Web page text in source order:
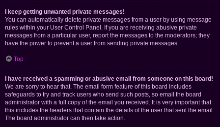
I keep getting unwanted private messages!
You can automatically delete private messages from a user by using message
rules within your User Control Panel. If you are receiving abusive private
messages from a particular user, report the messages to the moderators; they
have the power to prevent a user from sending private messages.
Top
I have received a spamming or abusive email from someone on this board!
We are sorry to hear that. The email form feature of this board includes
safeguards to try and track users who send such posts, so email the board
administrator with a full copy of the email you received. It is very important that
this includes the headers that contain the details of the user that sent the email.
The board administrator can then take action.